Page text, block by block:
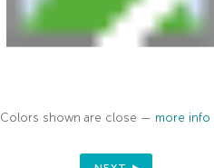
Colors shown are close — more info